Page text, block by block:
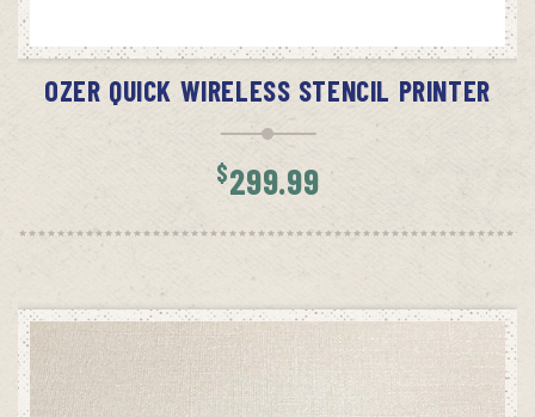
OZER QUICK WIRELESS STENCIL PRINTER
$299.99